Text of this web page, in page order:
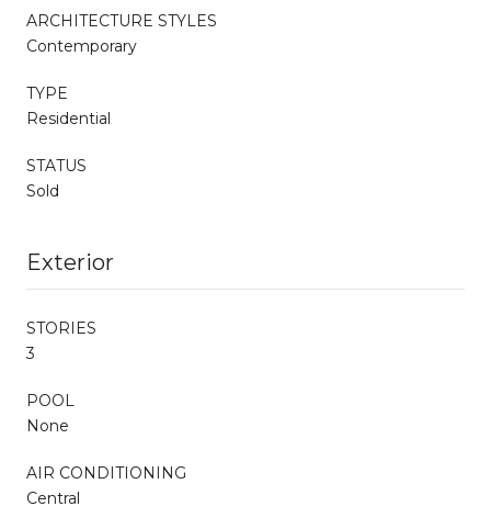
ARCHITECTURE STYLES
Contemporary
TYPE
Residential
STATUS
Sold
Exterior
STORIES
3
POOL
None
AIR CONDITIONING
Central